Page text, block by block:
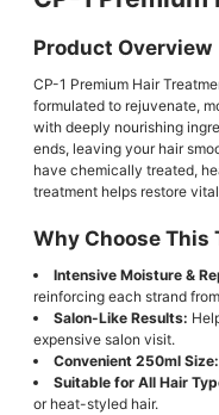
Product Overview
CP-1 Premium Hair
formulated to rejuvenate,
with deeply nourishing
ends, leaving your hair
have chemically treated,
treatment helps restore
Why Choose This
Intensive Moisture &
reinforcing each strand
Salon-Like Results:
expensive salon visit.
Convenient 250ml Size:
Suitable for All Hair
or heat-styled hair.